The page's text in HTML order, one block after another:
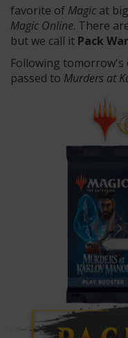
favorite of Magic at
Magic Online. There
but we call it Pack
Following tomorrow's
passed to Murders at